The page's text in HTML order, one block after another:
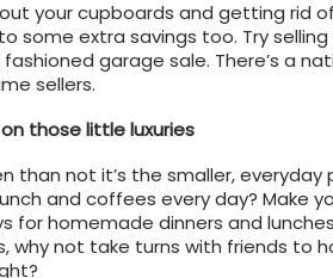
your cupboards and getting rid
some extra savings too. Try
garage sale. There’s a
sellers.
those little luxuries
than not it’s the smaller,
and coffees every day? Make
for homemade dinners and
why not take turns with friends to